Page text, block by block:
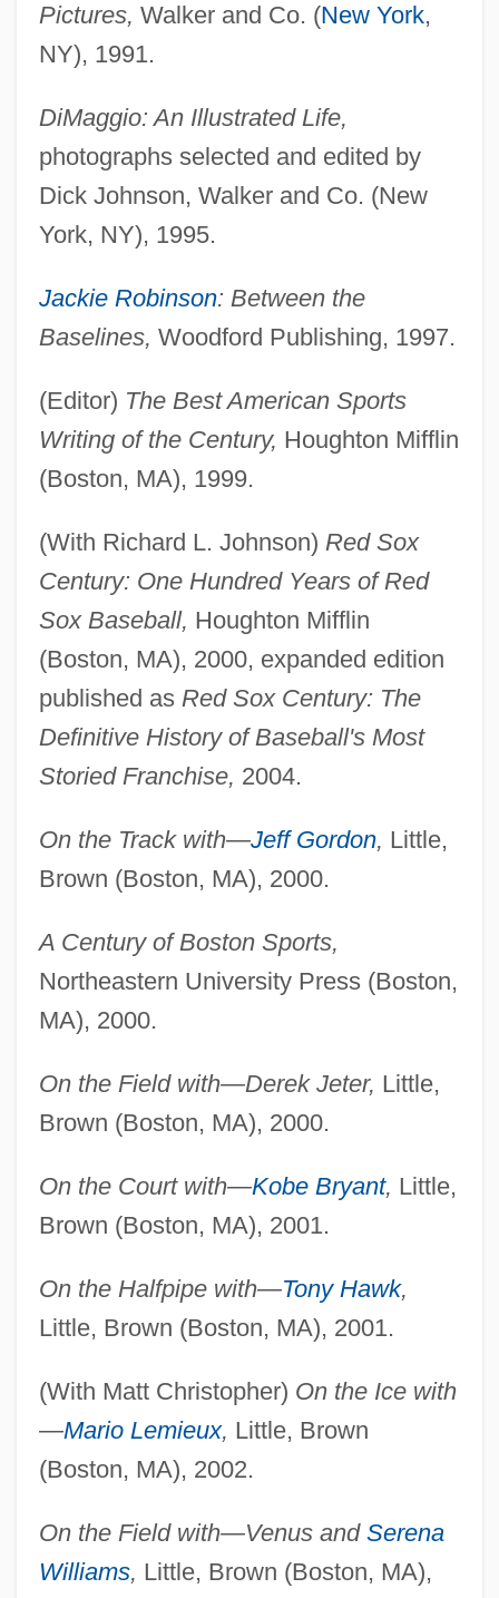
Pictures, Walker and Co. (New York,
NY), 1991.
DiMaggio: An Illustrated Life,
photographs selected and edited by
Dick Johnson, Walker and Co. (New
York, NY), 1995.
Jackie Robinson: Between the
Baselines, Woodford Publishing, 1997.
(Editor) The Best American Sports
Writing of the Century, Houghton Mifflin
(Boston, MA), 1999.
(With Richard L. Johnson) Red Sox
Century: One Hundred Years of Red
Sox Baseball, Houghton Mifflin
(Boston, MA), 2000, expanded edition
published as Red Sox Century: The
Definitive History of Baseball's Most
Storied Franchise, 2004.
On the Track with—Jeff Gordon, Little,
Brown (Boston, MA), 2000.
A Century of Boston Sports,
Northeastern University Press (Boston,
MA), 2000.
On the Field with—Derek Jeter, Little,
Brown (Boston, MA), 2000.
On the Court with—Kobe Bryant, Little,
Brown (Boston, MA), 2001.
On the Halfpipe with—Tony Hawk,
Little, Brown (Boston, MA), 2001.
(With Matt Christopher) On the Ice with
—Mario Lemieux, Little, Brown
(Boston, MA), 2002.
On the Field with—Venus and Serena
Williams, Little, Brown (Boston, MA),